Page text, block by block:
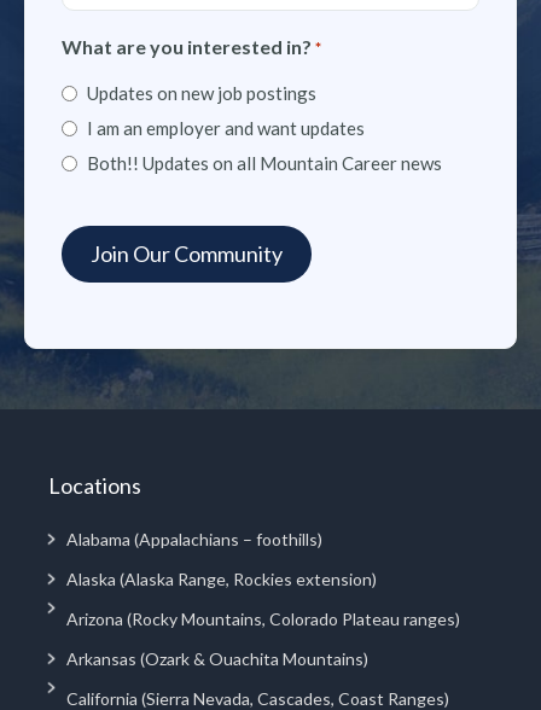
What are you interested in? *
Updates on new job postings
I am an employer and want updates
Both!! Updates on all Mountain Career news
Locations
Alabama (Appalachians – foothills)
Alaska (Alaska Range, Rockies extension)
Arizona (Rocky Mountains, Colorado Plateau ranges)
Arkansas (Ozark & Ouachita Mountains)
California (Sierra Nevada, Cascades, Coast Ranges)